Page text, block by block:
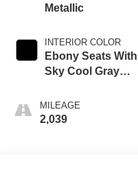
Metallic
INTERIOR COLOR
Ebony Seats With
Sky Cool Gray
Accents,
Perforated
MILEAGE
2,039